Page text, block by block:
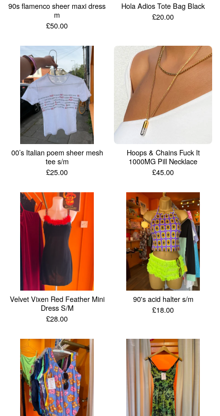
90s flamenco sheer maxi dress
m
£50.00
Hola Adios Tote Bag Black
£20.00
00’s Italian poem sheer mesh
tee s/m
£25.00
Hoops & Chains Fuck It
1000MG Pill Necklace
£45.00
Velvet Vixen Red Feather Mini
Dress S/M
£28.00
90's acid halter s/m
£18.00